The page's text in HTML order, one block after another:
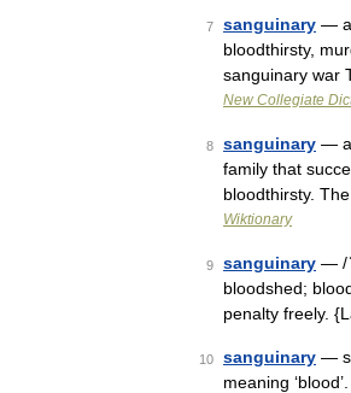
7 sanguinary —
bloodthirsty,
sanguinary war
New Collegiate
8 sanguinary —
family that
bloodthirsty.
Wiktionary
9 sanguinary — /
bloodshed;
penalty freely.
10 sanguinary —
meaning